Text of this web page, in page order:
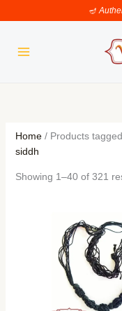
to
🪔
Home/ Products tagged
siddh
Showing 1–40 of 321